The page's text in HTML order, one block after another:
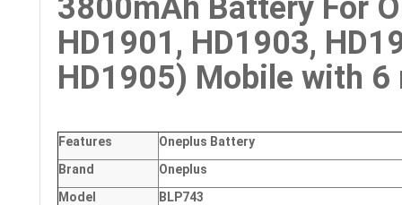
3800mAh Battery For
HD1901, HD1903,
HD1905) Mobile with 6
Features
Oneplus Battery
Brand
Oneplus
Model
BLP743